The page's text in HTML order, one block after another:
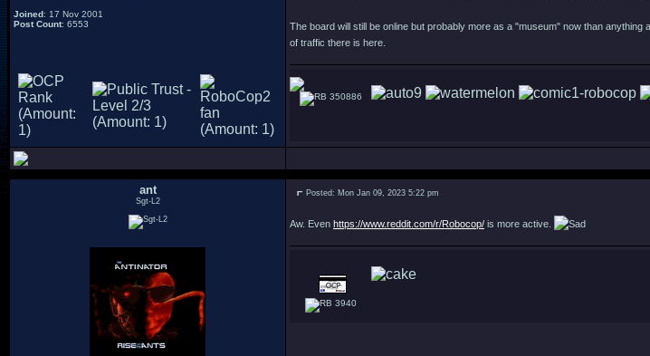
Joined: 17 Nov 2001
Post Count: 6553
The board will still be online but probably more as a "museum" now than
of traffic there is here.
350886
ant
Sgt-L2
Posted: Mon Jan 09, 2023 5:22 pm
Aw. Even https://www.reddit.com/r/Robocop/ is more active.
3940